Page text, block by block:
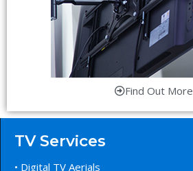
Find Out More
TV Services
• Digital TV Aerials